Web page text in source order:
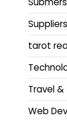
Suppliers
tarot
Travel &
Web